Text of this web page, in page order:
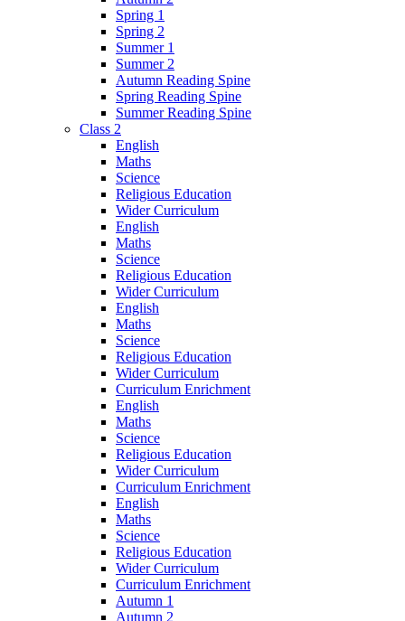
Spring 1
Spring 2
Summer 1
Summer 2
Autumn Reading Spine
Spring Reading Spine
Summer Reading Spine
Class 2
English
Maths
Science
Religious Education
Wider Curriculum
English
Maths
Science
Religious Education
Wider Curriculum
English
Maths
Science
Religious Education
Wider Curriculum
Curriculum Enrichment
English
Maths
Science
Religious Education
Wider Curriculum
Curriculum Enrichment
English
Maths
Science
Religious Education
Wider Curriculum
Curriculum Enrichment
Autumn 1
Autumn 2